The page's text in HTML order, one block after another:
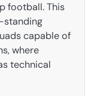
football. This
standing
capable of
where
technical